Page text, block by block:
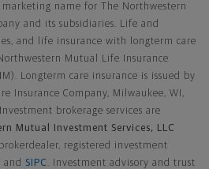
name for The Northwestern
and its subsidiaries. Life and
and life insurance with longterm care
Mutual Life Insurance
Longterm care insurance is issued by
Insurance Company, Milwaukee, WI,
brokerage services are
Mutual Investment Services, LLC
registered investment
and SIPC . Investment advisory and trust